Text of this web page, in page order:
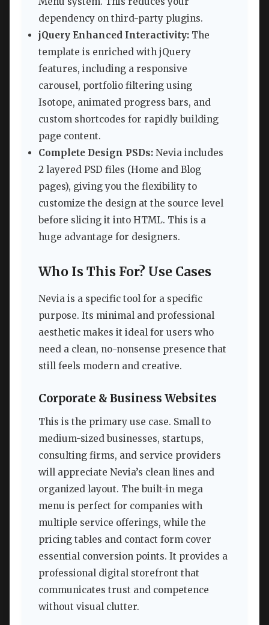
dependency on third-party plugins.
jQuery Enhanced Interactivity: The
template is enriched with jQuery
features, including a responsive
carousel, portfolio filtering using
Isotope, animated progress bars, and
custom shortcodes for rapidly building
page content.
Complete Design PSDs: Nevia includes
2 layered PSD files (Home and Blog
pages), giving you the flexibility to
customize the design at the source level
before slicing it into HTML. This is a
huge advantage for designers.
Who Is This For? Use Cases
Nevia is a specific tool for a specific
purpose. Its minimal and professional
aesthetic makes it ideal for users who
need a clean, no-nonsense presence that
still feels modern and creative.
Corporate & Business Websites
This is the primary use case. Small to
medium-sized businesses, startups,
consulting firms, and service providers
will appreciate Nevia’s clean lines and
organized layout. The built-in mega
menu is perfect for companies with
multiple service offerings, while the
pricing tables and contact form cover
essential conversion points. It provides a
professional digital storefront that
communicates trust and competence
without visual clutter.